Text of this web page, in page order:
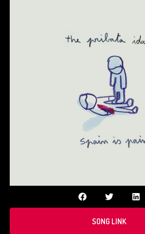
SONG LINK